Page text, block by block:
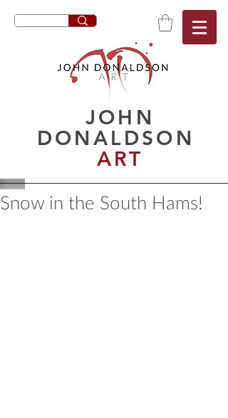
JOHN
DONALDSON
ART
Snow in the South Hams!